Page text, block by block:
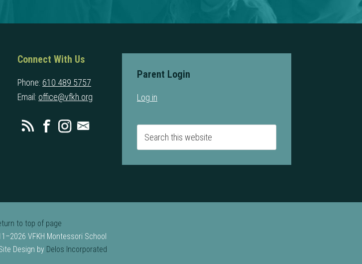
Connect With Us
Phone: 610 489 5757
Email: office@vfkh.org
Parent Login
Log in
to top of page
VFKH Montessori School
Design by Delos Incorporated